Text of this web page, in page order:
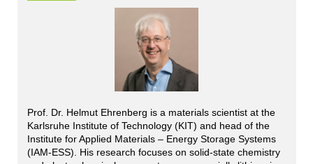
Prof. Dr. Helmut Ehrenberg is a materials scientist at the
Karlsruhe Institute of Technology (KIT) and head of the
Institute for Applied Materials – Energy Storage Systems
(IAM-ESS). His research focuses on solid-state chemistry